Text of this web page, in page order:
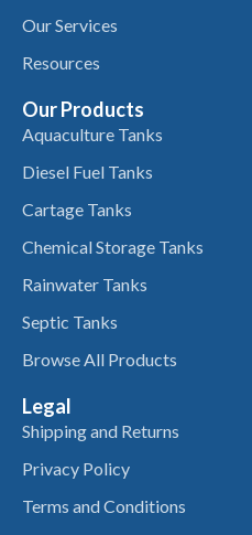
Our Services
Resources
Our Products
Aquaculture Tanks
Diesel Fuel Tanks
Cartage Tanks
Chemical Storage Tanks
Rainwater Tanks
Septic Tanks
Browse All Products
Legal
Shipping and Returns
Privacy Policy
Terms and Conditions